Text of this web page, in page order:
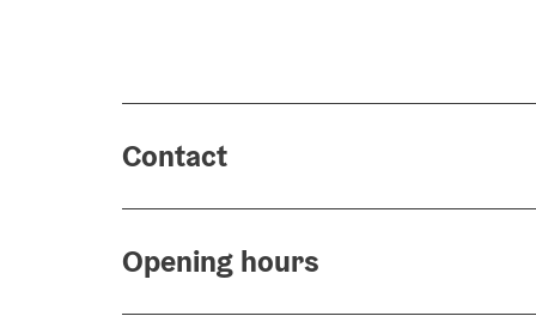
Contact
Opening hours